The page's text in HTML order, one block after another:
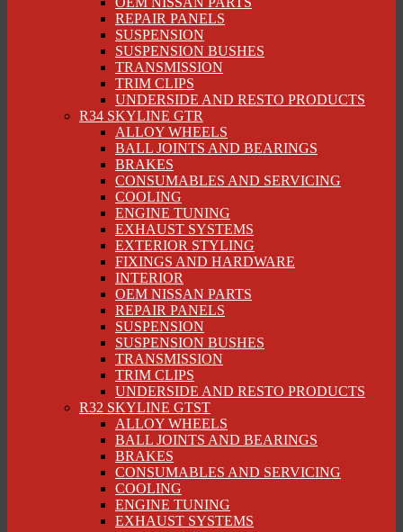
REPAIR PANELS
SUSPENSION
SUSPENSION BUSHES
TRANSMISSION
TRIM CLIPS
UNDERSIDE AND RESTO PRODUCTS
R34 SKYLINE GTR
ALLOY WHEELS
BALL JOINTS AND BEARINGS
BRAKES
CONSUMABLES AND SERVICING
COOLING
ENGINE TUNING
EXHAUST SYSTEMS
EXTERIOR STYLING
FIXINGS AND HARDWARE
INTERIOR
OEM NISSAN PARTS
REPAIR PANELS
SUSPENSION
SUSPENSION BUSHES
TRANSMISSION
TRIM CLIPS
UNDERSIDE AND RESTO PRODUCTS
R32 SKYLINE GTST
ALLOY WHEELS
BALL JOINTS AND BEARINGS
BRAKES
CONSUMABLES AND SERVICING
COOLING
ENGINE TUNING
EXHAUST SYSTEMS